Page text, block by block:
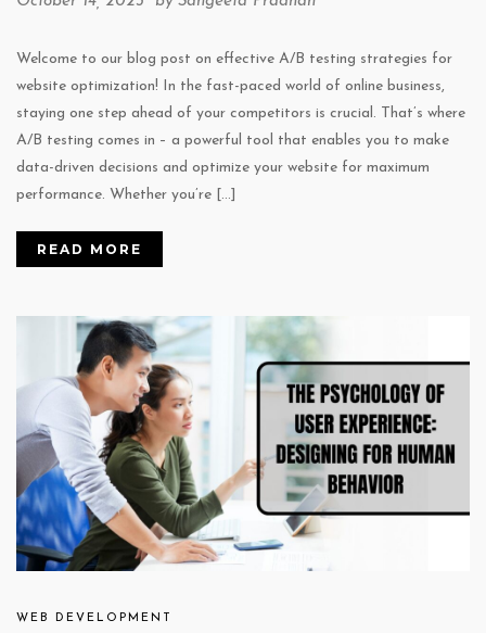
Welcome to our blog post on effective A/B testing strategies for
website optimization! In the fast-paced world of online business,
staying one step ahead of your competitors is crucial. That’s where
A/B testing comes in – a powerful tool that enables you to make
data-driven decisions and optimize your website for maximum
performance. Whether you’re […]
READ MORE
WEB DEVELOPMENT